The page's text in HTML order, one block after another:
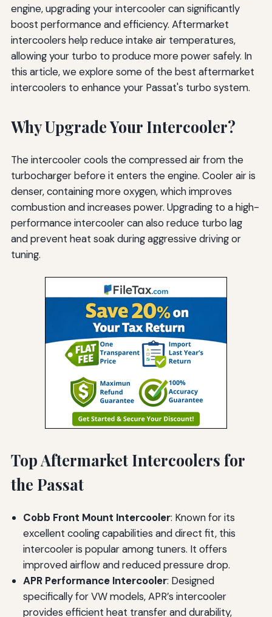
engine, upgrading your intercooler can significantly
boost performance and efficiency. Aftermarket
intercoolers help reduce intake air temperatures,
allowing your turbo to produce more power safely. In
this article, we explore some of the best aftermarket
intercoolers to enhance your Passat's turbo system.
Why Upgrade Your Intercooler?
The intercooler cools the compressed air from the
turbocharger before it enters the engine. Cooler air is
denser, containing more oxygen, which improves
combustion and increases power. Upgrading to a high-
performance intercooler can also reduce turbo lag
and prevent heat soak during aggressive driving or
tuning.
Top Aftermarket Intercoolers for
the Passat
Cobb Front Mount Intercooler: Known for its
excellent cooling capabilities and direct fit, this
intercooler is popular among tuners. It offers
improved airflow and reduced pressure drop.
APR Performance Intercooler: Designed
specifically for VW models, APR’s intercooler
provides efficient heat transfer and durability,